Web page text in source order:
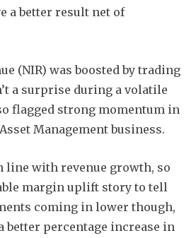
a better result net of
(NIR) was boosted by trading
a surprise during a volatile
flagged strong momentum in
Management business.
line with revenue growth, so
margin uplift story to tell
coming in lower though,
better percentage increase in